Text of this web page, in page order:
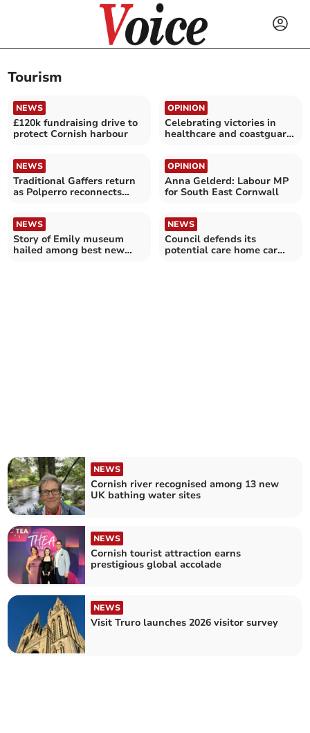
Tourism
NEWS
£120k fundraising drive to
protect Cornish harbour
OPINION
Celebrating victories in
healthcare and coastguard
NEWS
Traditional Gaffers return
as Polperro reconnects
OPINION
Anna Gelderd: Labour MP
for South East Cornwall
NEWS
Story of Emily museum
hailed among best new
NEWS
Council defends its
potential care home car
NEWS
Cornish river recognised among 13 new
UK bathing water sites
NEWS
Cornish tourist attraction earns
prestigious global accolade
NEWS
Visit Truro launches 2026 visitor survey